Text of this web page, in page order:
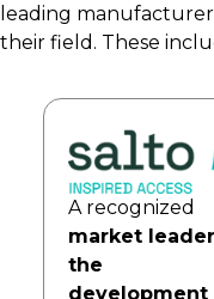
leading
their field. These
A recognized
market
the
development